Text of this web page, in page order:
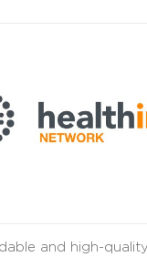
and high-